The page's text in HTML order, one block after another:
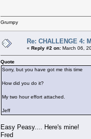
Grumpy
Re: CHALLENGE
« Reply #2 on: March 06,
Quote
Sorry, but you have got me this time
How did you do it?
My two hour effort attached.
Jeff
Easy Peasy.... Here's mine!
Fred